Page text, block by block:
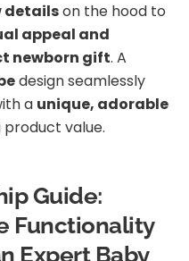
detailson the hood to
appeal and
newborn gift. A
design seamlessly
a unique, adorable
product value.
Guide:
Functionality
Expert Baby